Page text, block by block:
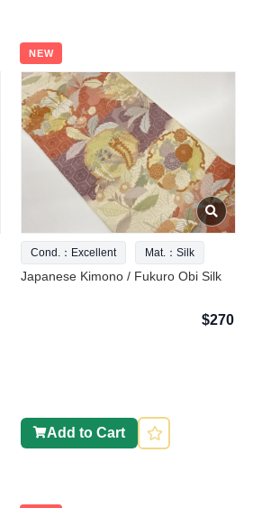
NEW
Cond.：Excellent Mat.：Silk
Japanese Kimono / Fukuro Obi Silk
$270
Add to Cart